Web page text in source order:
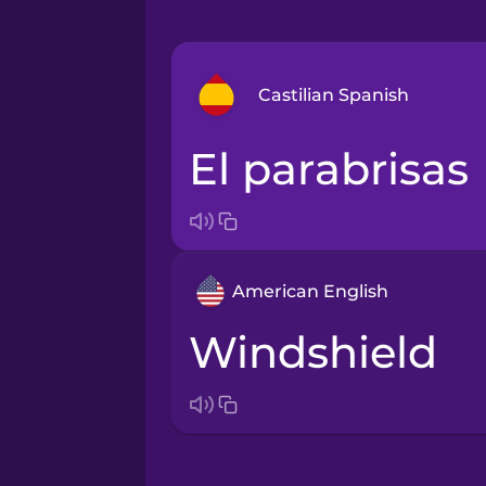
Castilian Spanish
Arabic
Brazilian Portuguese
Cantonese Chinese
Castilian Spanish
el parabrisas
American English
windshield